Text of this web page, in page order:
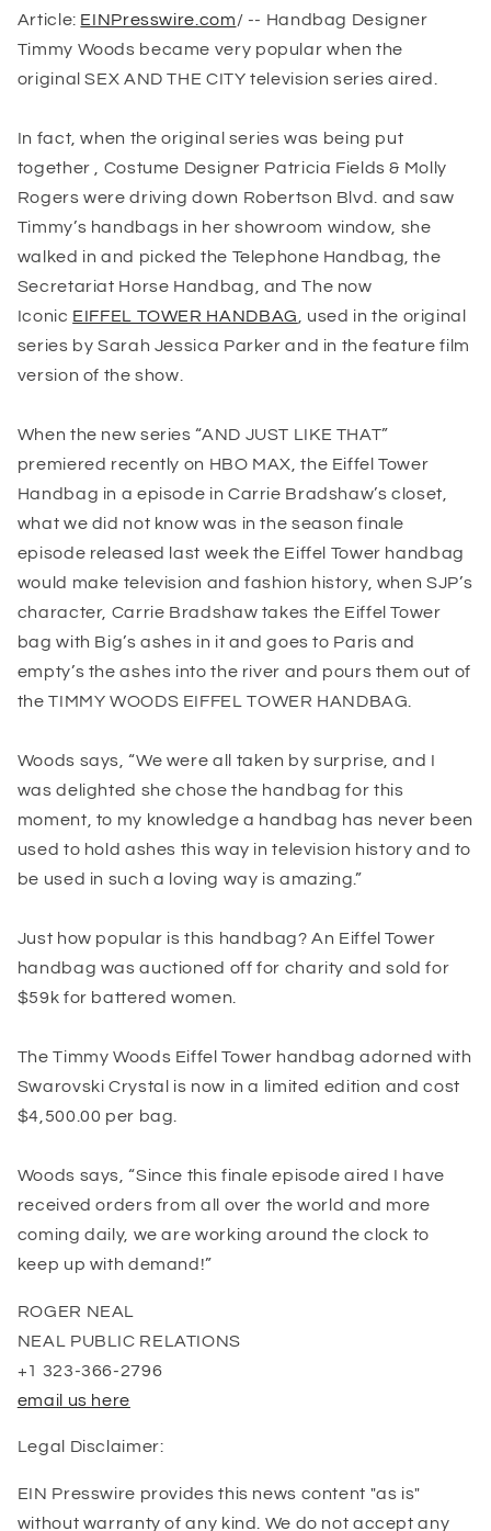
Article: EINPresswire.com/ -- Handbag Designer
Timmy Woods became very popular when the
originalSEX AND THE CITY television series aired.
In fact, when the original series was being put
together , Costume Designer Patricia Fields & Molly
Rogers were driving down Robertson Blvd. and saw
Timmy’s handbags in her showroom window, she
walked in and picked the Telephone Handbag, the
Secretariat Horse Handbag, and The now
Iconic EIFFEL TOWER HANDBAG
, used in the original
series by Sarah Jessica Parker and in the feature film
version of the show.
When the new series “AND JUST LIKE THAT”
premiered recently on HBO MAX, the Eiffel Tower
Handbag in a episode in Carrie Bradshaw’s closet,
what we did not know was in the season finale
episode released last week the Eiffel Tower handbag
would make television and fashion history, when SJP’s
character, Carrie Bradshaw takes the Eiffel Tower
bag with Big’s ashes in it and goes to Paris and
empty’s the ashes into the river and pours them out of
the TIMMY WOODS EIFFEL TOWER HANDBAG.
Woods says, “We were all taken by surprise, and I
was delighted she chose the handbag for this
moment, to my knowledge a handbag has never been
used to hold ashes this way in television history and to
be used in such a loving way is amazing.”
Just how popular is this handbag? An Eiffel Tower
handbag was auctioned off for charity and sold for
$59k for battered women.
The Timmy Woods Eiffel Tower handbag adorned with
Swarovski Crystal is now in a limited edition and cost
$4,500.00 per bag.
Woods says, “Since this finale episode aired I have
received orders from all over the world and more
coming daily, we are working around the clock to
keep up with demand!”
ROGER NEAL
NEAL PUBLIC RELATIONS
+1 323-366-2796
email us here
Legal Disclaimer:
EIN Presswire provides this news content "as is"
without warranty of any kind. We do not accept any